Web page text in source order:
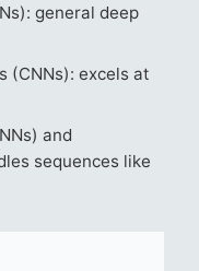
general deep
(CNNs): excels at
and
sequences like